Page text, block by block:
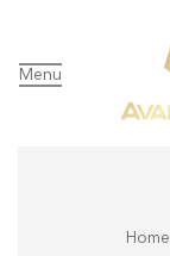
Menu
Home